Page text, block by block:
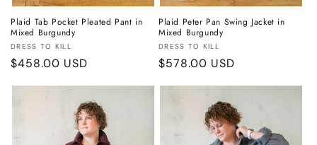
Plaid Tab Pocket Pleated Pant in
Mixed Burgundy
Vendor:
DRESS TO KILL
Regular
$458.00 USD
Plaid Peter Pan Swing Jacket in
Mixed Burgundy
Vendor:
DRESS TO KILL
Regular
$578.00 USD